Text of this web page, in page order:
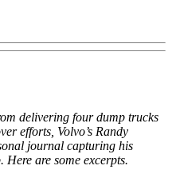
delivering four dump trucks
efforts, Volvo’s Randy
journal capturing his
Here are some excerpts.